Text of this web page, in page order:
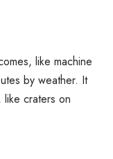
like machine
by weather. It
craters on